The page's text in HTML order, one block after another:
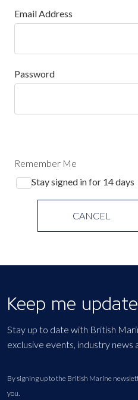
Email Address
Password
Remember Me
Stay signed in for 14 days
CANCEL
Keep me
Stay up to date with British
exclusive events, industry news
By signing up to the British Marine
you.